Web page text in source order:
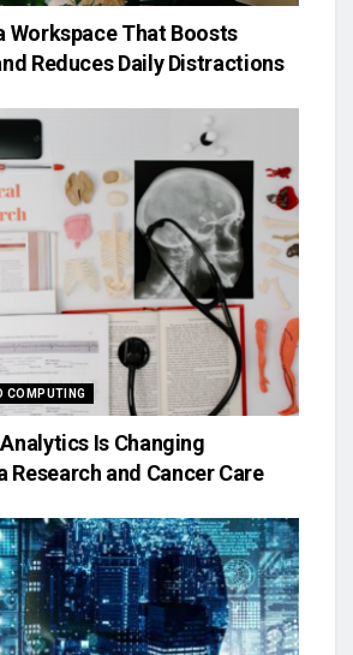
Workspace That Boosts
Reduces Daily Distractions
COMPUTING
Is Changing
Research and Cancer Care